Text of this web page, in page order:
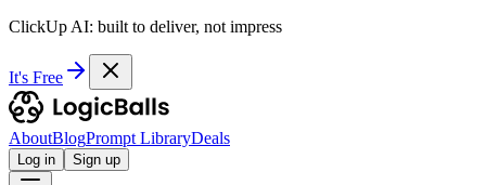
ClickUp AI: built to deliver, not impress
It's Free
AboutBlogPrompt LibraryDeals
Log in Sign up